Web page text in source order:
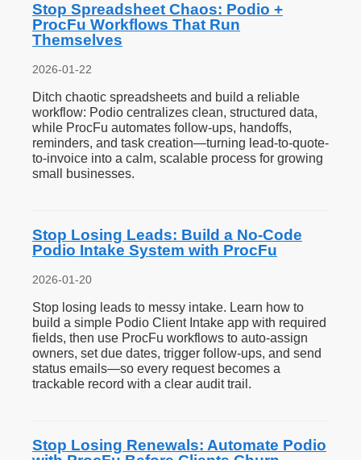
Stop Spreadsheet Chaos: Podio +
ProcFu Workflows That Run
Themselves
2026-01-22
Ditch chaotic spreadsheets and build a reliable
workflow: Podio centralizes clean, structured data,
while ProcFu automates follow-ups, handoffs,
reminders, and task creation—turning lead-to-quote-
to-invoice into a calm, scalable process for growing
small businesses.
Stop Losing Leads: Build a No-Code
Podio Intake System with ProcFu
2026-01-20
Stop losing leads to messy intake. Learn how to
build a simple Podio Client Intake app with required
fields, then use ProcFu workflows to auto-assign
owners, set due dates, trigger follow-ups, and send
status emails—so every request becomes a
trackable record with a clear audit trail.
Stop Losing Renewals: Automate Podio